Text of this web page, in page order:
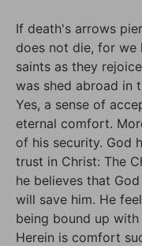
If death's arrows
does not die, for we
saints as they
was shed abroad in
Yes, a sense of
eternal comfort.
of his security. God
trust in Christ: The
he believes that
will save him. He
being bound up
Herein is comfort